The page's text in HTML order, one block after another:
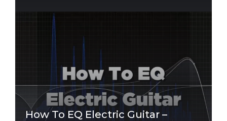
How To EQ Electric Guitar –